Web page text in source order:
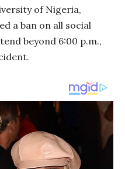
of Nigeria,
a ban on all social
beyond 6:00 p.m.,